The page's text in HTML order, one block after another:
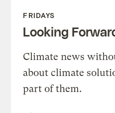
FRIDAYS
Looking
Climate news
about climate
part of them.